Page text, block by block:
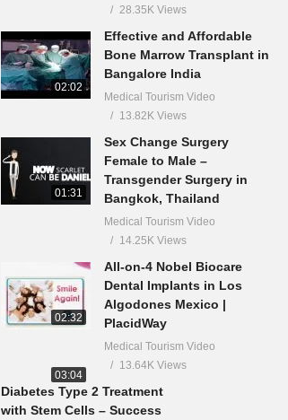
28.35K Views
02:02
Effective and Affordable
Bone Marrow Transplant in
Bangalore India
Medical Tourism Video
13.82K Views
01:31
Sex Change Surgery
Female to Male –
Transgender Surgery in
Bangkok, Thailand
Medical Tourism Video
14.25K Views
02:32
All-on-4 Nobel Biocare
Dental Implants in Los
Algodones Mexico |
PlacidWay
Medical Tourism Video
13.64K Views
03:04
Diabetes Type 2 Treatment
with Stem Cells – Success